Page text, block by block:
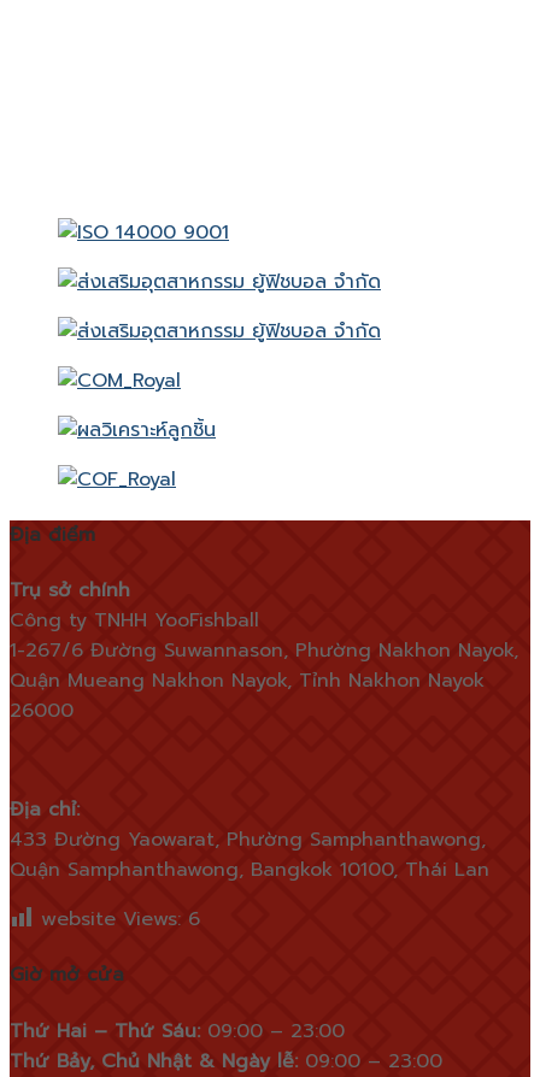
Địa điểm
Trụ sở chính
Công ty TNHH YooFishball
1-267/6 Đường Suwannason, Phường Nakhon Nayok,
Quận Mueang Nakhon Nayok, Tỉnh Nakhon Nayok
26000
Địa chỉ:
433 Đường Yaowarat, Phường Samphanthawong,
Quận Samphanthawong, Bangkok 10100, Thái Lan
website Views: 6
Giờ mở cửa
Thứ Hai – Thứ Sáu: 09:00 – 23:00
Thứ Bảy, Chủ Nhật & Ngày lễ: 09:00 – 23:00